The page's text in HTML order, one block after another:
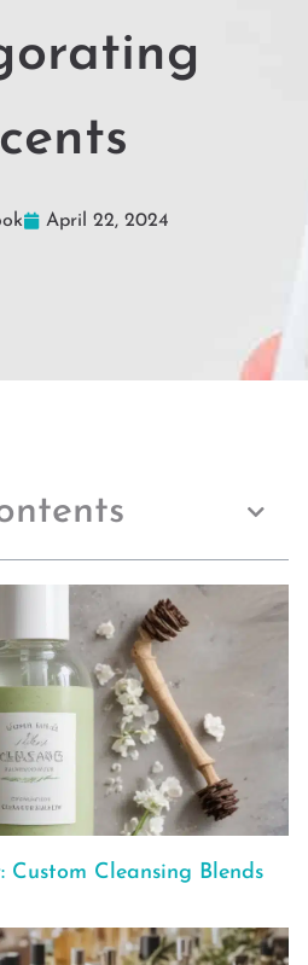
April 22, 2024
Cleansing Blends